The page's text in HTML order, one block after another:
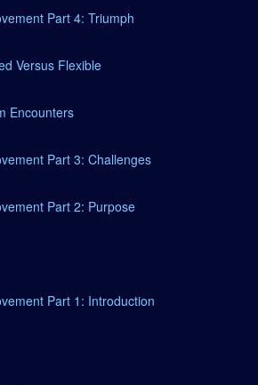
Part 4: Triumph
Versus Flexible
Encounters
Part 3: Challenges
Part 2: Purpose
Part 1: Introduction